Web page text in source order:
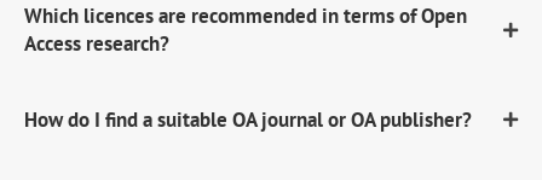
Which licences are recommended in terms of Open
Access research?
How do I find a suitable OA journal or OA publisher?